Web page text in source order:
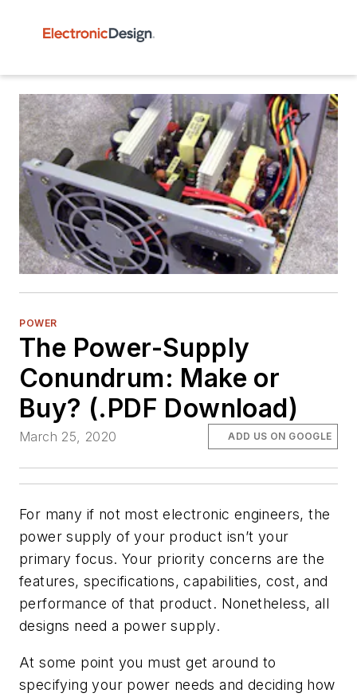
POWER
The Power-Supply
Conundrum: Make or
Buy? (.PDF Download)
March 25, 2020 ADD US ON GOOGLE
For many if not most electronic engineers, the
power supply of your product isn’t your
primary focus. Your priority concerns are the
features, specifications, capabilities, cost, and
performance of that product. Nonetheless, all
designs need a power supply.
At some point you must get around to
specifying your power needs and deciding how